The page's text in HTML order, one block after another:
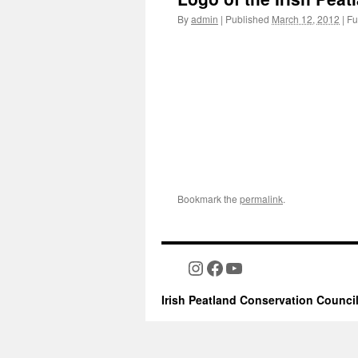
Byadmin | Published March 12, 2012 |
Bookmark the permalink.
Instagram
Facebook
YouTube
Irish Peatland Conservation Council